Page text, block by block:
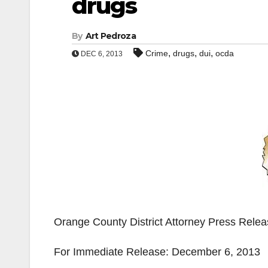
drugs
By Art Pedroza
DEC 6, 2013 Crime, drugs, dui, ocda
Orange County District Attorney Press
For Immediate Release: December 6, 2013